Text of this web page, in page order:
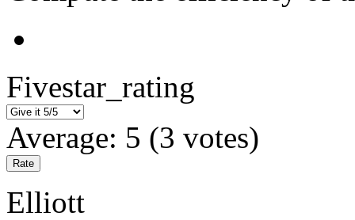
Fivestar_rating
Average: 5 (3 votes)
Elliott